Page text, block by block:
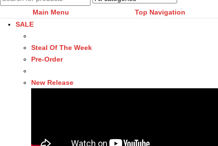
Main Menu
Top Navigation
SALE
Steal Of The Week
Pre-Order
New Release